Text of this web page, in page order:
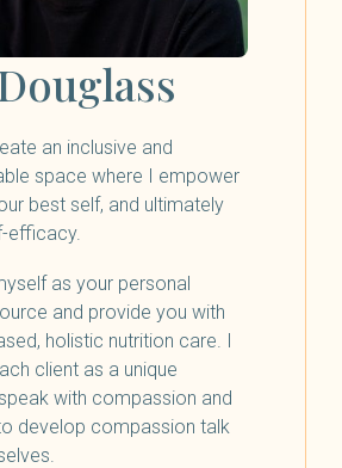
an inclusive and
space where I empower
best self, and ultimately
efficacy.
as your personal
and provide you with
holistic nutrition care. I
client as a unique
with compassion and
develop compassion talk